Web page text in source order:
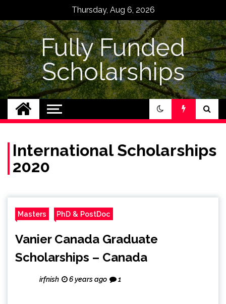
content
Thursday, Aug 6, 2026
Fully Funded
Scholarships
International Scholarships
2020
Masters PhD & PostDoc
Vanier Canada Graduate
Scholarships – Canada
irfnish 6 years ago 1